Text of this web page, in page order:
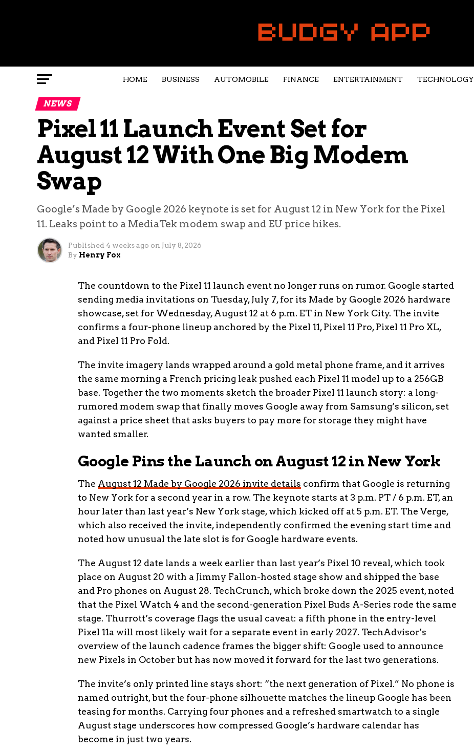
HOME BUSINESS AUTOMOBILE FINANCE ENTERTAINMENT TECHNOLOGY
NEWS
Pixel 11 Launch Event Set for
August 12 With One Big Modem
Swap
Google’s Made by Google 2026 keynote is set for August 12 in New York for the Pixel
11. Leaks point to a MediaTek modem swap and EU price hikes.
Published 4 weeks ago on July 8, 2026
By Henry Fox
The countdown to the Pixel 11 launch event no longer runs on rumor. Google started
sending media invitations on Tuesday, July 7, for its Made by Google 2026 hardware
showcase, set for Wednesday, August 12 at 6 p.m. ET in New York City. The invite
confirms a four-phone lineup anchored by the Pixel 11, Pixel 11 Pro, Pixel 11 Pro XL,
and Pixel 11 Pro Fold.
The invite imagery lands wrapped around a gold metal phone frame, and it arrives
the same morning a French pricing leak pushed each Pixel 11 model up to a 256GB
base. Together the two moments sketch the broader Pixel 11 launch story: a long-
rumored modem swap that finally moves Google away from Samsung’s silicon, set
against a price sheet that asks buyers to pay more for storage they might have
wanted smaller.
Google Pins the Launch on August 12 in New York
The August 12 Made by Google 2026 invite details confirm that Google is returning
to New York for a second year in a row. The keynote starts at 3 p.m. PT / 6 p.m. ET, an
hour later than last year’s New York stage, which kicked off at 5 p.m. ET. The Verge,
which also received the invite, independently confirmed the evening start time and
noted how unusual the late slot is for Google hardware events.
The August 12 date lands a week earlier than last year’s Pixel 10 reveal, which took
place on August 20 with a Jimmy Fallon-hosted stage show and shipped the base
and Pro phones on August 28. TechCrunch, which broke down the 2025 event, noted
that the Pixel Watch 4 and the second-generation Pixel Buds A-Series rode the same
stage. Thurrott’s coverage flags the usual caveat: a fifth phone in the entry-level
Pixel 11a will most likely wait for a separate event in early 2027. TechAdvisor’s
overview of the launch cadence frames the bigger shift: Google used to announce
new Pixels in October but has now moved it forward for the last two generations.
The invite’s only printed line stays short: “the next generation of Pixel.” No phone is
named outright, but the four-phone silhouette matches the lineup Google has been
teasing for months. Carrying four phones and a refreshed smartwatch to a single
August stage underscores how compressed Google’s hardware calendar has
become in just two years.